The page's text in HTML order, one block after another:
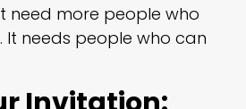
need more people who
It needs people who can